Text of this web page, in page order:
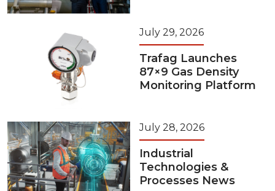
July 29, 2026
Trafag Launches
87×9 Gas Density
Monitoring Platform
July 28, 2026
Industrial
Technologies &
Processes News